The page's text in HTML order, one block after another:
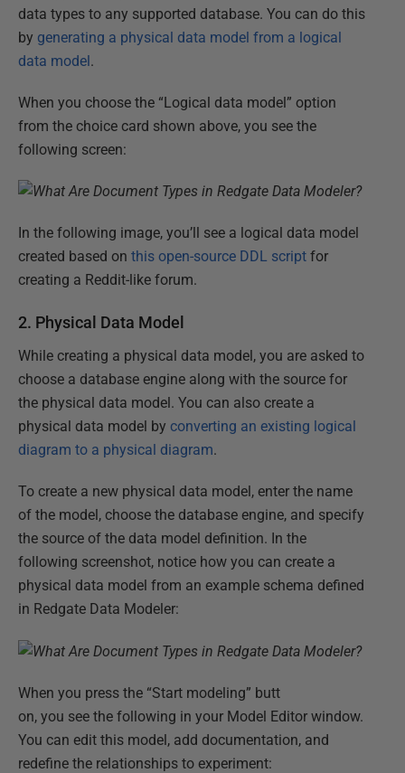
data types to any supported database. You can do this
by generating a physical data model from a logical
data model.
When you choose the “Logical data model” option
from the choice card shown above, you see the
following screen:
In the following image, you’ll see a logical data model
created based on this open-source DDL script for
creating a Reddit-like forum.
2. Physical Data Model
While creating a physical data model, you are asked to
choose a database engine along with the source for
the physical data model. You can also create a
physical data model by converting an existing logical
diagram to a physical diagram.
To create a new physical data model, enter the name
of the model, choose the database engine, and specify
the source of the data model definition. In the
following screenshot, notice how you can create a
physical data model from an example schema defined
in Redgate Data Modeler:
When you press the “Start modeling” butt
on, you see the following in your Model Editor window.
You can edit this model, add documentation, and
redefine the relationships to experiment: